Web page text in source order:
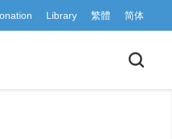
Library 繁體 简体